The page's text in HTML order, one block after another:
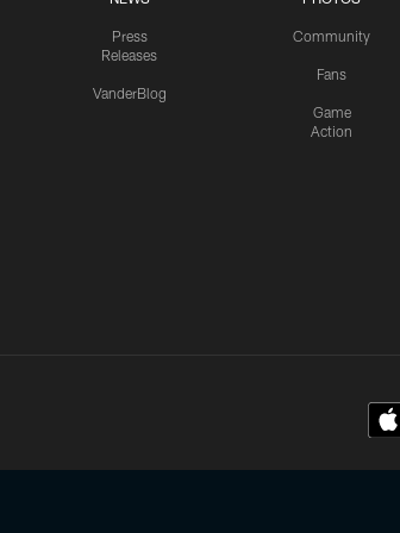
Press
Releases
VanderBlog
Community
Fans
Game
Action